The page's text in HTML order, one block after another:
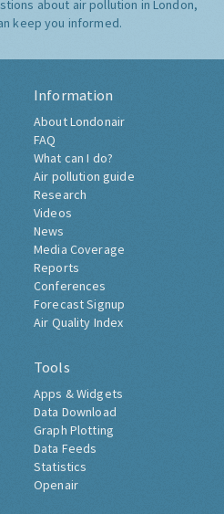
about air pollution in London,
keep you informed.
Information
About Londonair
FAQ
What can I do?
Air pollution guide
Research
Videos
News
Media Coverage
Reports
Conferences
Forecast Signup
Air Quality Index
Tools
Apps & Widgets
Data Download
Graph Plotting
Data Feeds
Statistics
Openair